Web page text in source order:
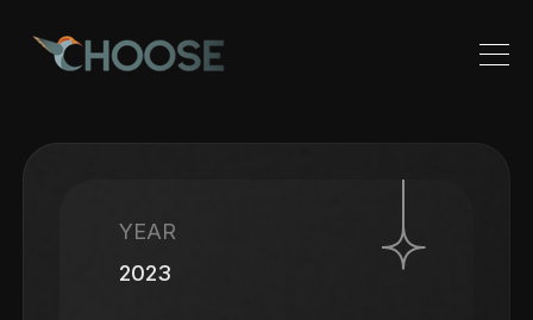
YEAR
2023